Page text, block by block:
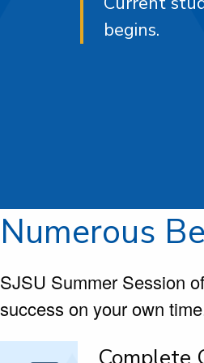
begins.
Numerous
SJSU Summer Session
success on your own
Complete